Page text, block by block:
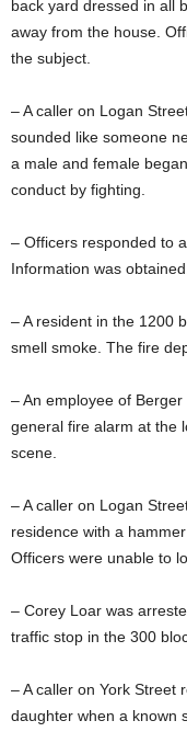
back yard dressed in all
away from the house.
the subject.
– A caller on Logan
sounded like someone
a male and female
conduct by fighting.
– Officers responded to
Information was obtained.
– A resident in the 1200
smell smoke. The fire
– An employee of
general fire alarm at the
scene.
– A caller on Logan
residence with a
Officers were unable to
– Corey Loar was
traffic stop in the 300
– A caller on York Street
daughter when a known